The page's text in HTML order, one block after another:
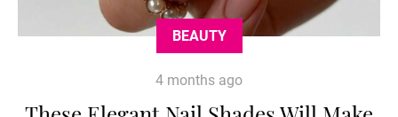
BEAUTY
4 months ago